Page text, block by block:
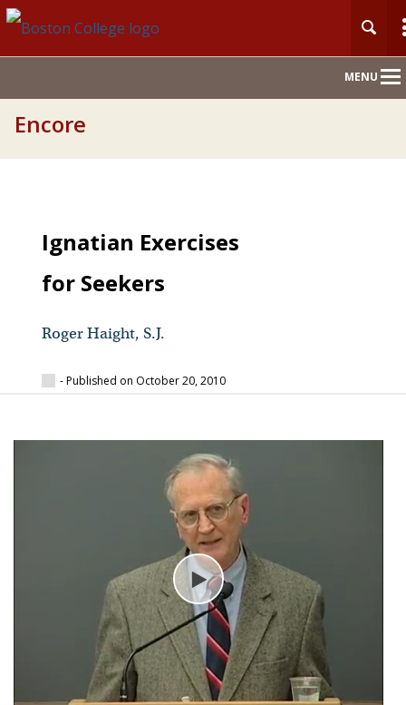
MENU
Encore
Ignatian Exercises
for Seekers
Roger Haight, S.J.
- Published on October 20, 2010
Play